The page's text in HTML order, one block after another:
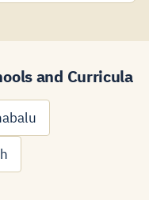
and Curricula